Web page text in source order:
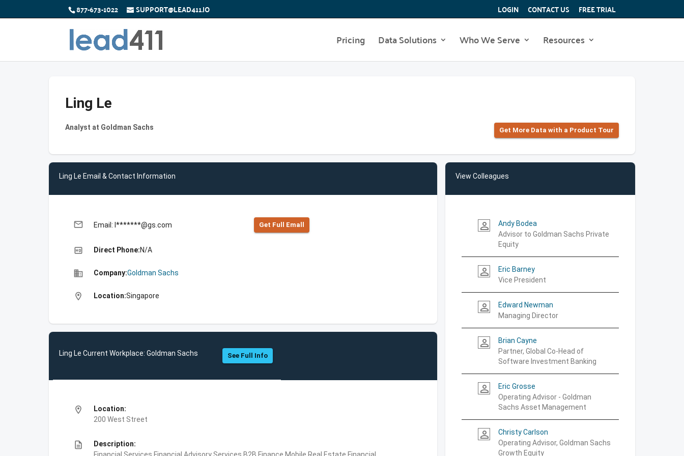
877-673-1022 SUPPORT@LEAD411.IO LOGIN CONTACT US FREE TRIAL
Pricing Data Solutions Who We Serve Resources
Ling Le
Analyst at Goldman Sachs Get More Data with a Product Tour
Ling Le Email & Contact Information
email Email: l*******@gs.com Get Full Emall
high_quality Direct Phone:N/A
business Company:Goldman Sachs
location_on Location:Singapore
Ling Le Current Workplace: Goldman Sachs See Full Info
location_on
Location:
200 West Street
description
Description:
View Colleagues
person_outline
Andy Bodea
Advisor to Goldman Sachs Private
Equity
person_outline
Eric Barney
Vice President
person_outline
Edward Newman
Managing Director
person_outline
Brian Cayne
Partner, Global Co-Head of
Software Investment Banking
person_outline
Eric Grosse
Operating Advisor - Goldman
Sachs Asset Management
person_outline
Christy Carlson
Operating Advisor, Goldman Sachs
Growth Equity